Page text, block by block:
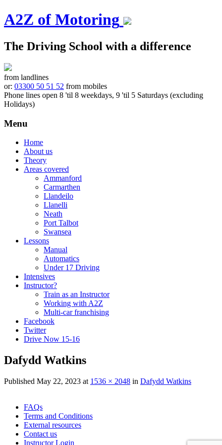
A2Z of Motoring
The Driving School with a difference
from landlines
or: 03300 50 51 52 from mobiles
Phone lines open 8 'til 8 weekdays, 9 'til 5 Saturdays (excluding
Holidays)
Menu
Skip
content
Home
About us
Theory
Areas covered
Ammanford
Carmarthen
Llandeilo
Llanelli
Neath
Port Talbot
Swansea
Lessons
Manual
Automatics
Under 17 Driving
Intensives
Instructor?
Train as an Instructor
Working with A2Z
Multi-car franchising
Facebook
Twitter
Drive Now 15-16
Dafydd Watkins
Published May 22, 2023 at 1536 × 2048 in Dafydd Watkins
Skip
content
FAQs
Terms and Conditions
External resources
Contact us
Instructor Login